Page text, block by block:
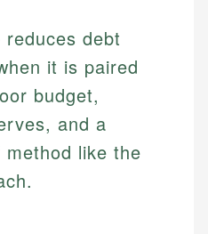
debt
it is paired
budget,
and a
like the